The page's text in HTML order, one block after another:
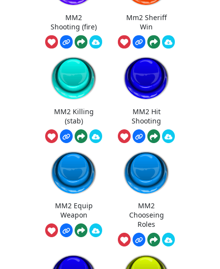
MM2
Shooting (fire)
Mm2 Sheriff
Win
MM2 Killing
(stab)
MM2 Hit
Shooting
MM2 Equip
Weapon
MM2
Chooseing
Roles